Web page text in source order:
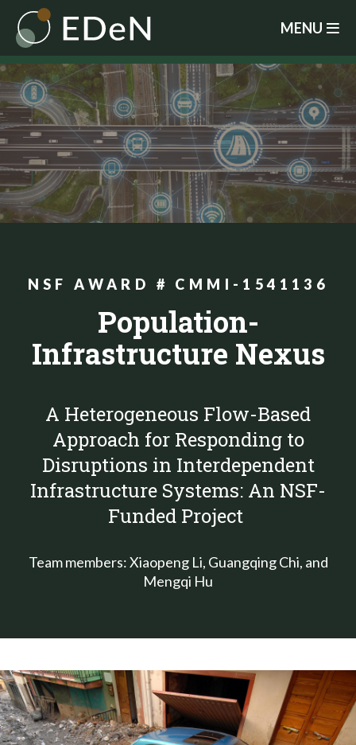
Skip
main
content
MENU
NSF AWARD # CMMI-1541136
Population-
Infrastructure Nexus
A Heterogeneous Flow-Based
Approach for Responding to
Disruptions in Interdependent
Infrastructure Systems: An NSF-
Funded Project
Team members: Xiaopeng Li, Guangqing Chi, and
Mengqi Hu